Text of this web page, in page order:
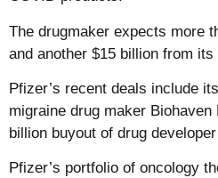
The drugmaker expects more
and another $15 billion from
Pfizer’s recent deals include
migraine drug maker
billion buyout of drug
Pfizer’s portfolio of oncology